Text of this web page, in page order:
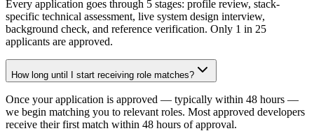
Every application goes through 5 stages: profile review, stack-
specific technical assessment, live system design interview,
background check, and reference verification. Only 1 in 25
applicants are approved.
How long until I start receiving role matches?
Once your application is approved — typically within 48 hours —
we begin matching you to relevant roles. Most approved developers
receive their first match within 48 hours of approval.